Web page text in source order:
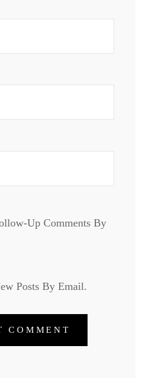
Up Comments By
Posts By Email.